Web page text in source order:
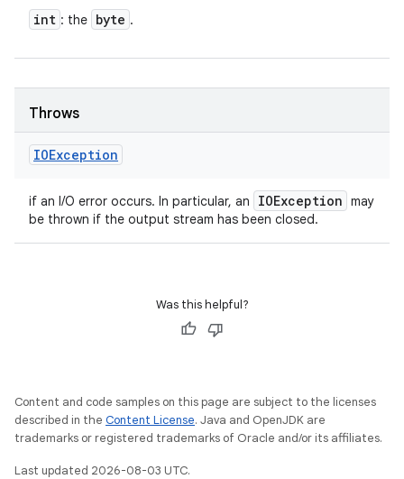
int : the byte .
Throws
IOException
if an I/O error occurs. In particular, an IOException may
be thrown if the output stream has been closed.
Was this helpful?
Content and code samples on this page are subject to the licenses
described in the Content License. Java and OpenJDK are
trademarks or registered trademarks of Oracle and/or its affiliates.
Last updated 2026-08-03 UTC.